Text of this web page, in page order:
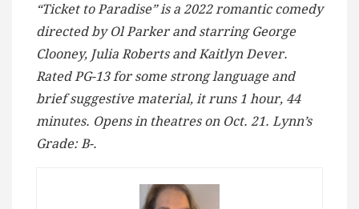
“Ticket to Paradise” is a 2022 romantic comedy
directed by Ol Parker and starring George
Clooney, Julia Roberts and Kaitlyn Dever.
Rated PG-13 for some strong language and
brief suggestive material, it runs 1 hour, 44
minutes. Opens in theatres on Oct. 21. Lynn’s
Grade: B-.